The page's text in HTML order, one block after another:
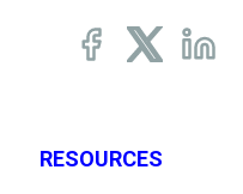
RESOURCES